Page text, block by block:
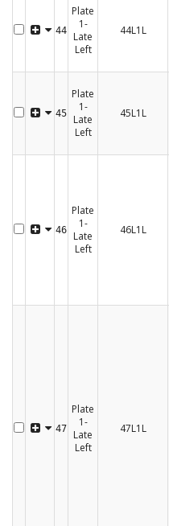
44
Plate
1-
Late
Left
44L1L
45
Plate
1-
Late
Left
45L1L
46
Plate
1-
Late
Left
46L1L
47
Plate
1-
Late
Left
47L1L